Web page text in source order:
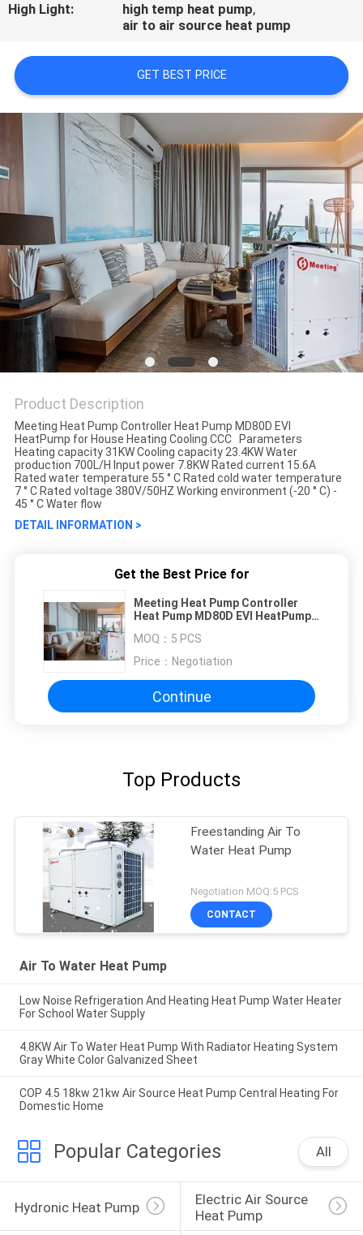
High Light:
high temp heat pump,
air to air source heat pump
GET BEST PRICE
Product Description
Meeting Heat Pump Controller Heat Pump MD80D EVI
HeatPump for House Heating Cooling CCC Parameters
Heating capacity 31KW Cooling capacity 23.4KW Water
production 700L/H Input power 7.8KW Rated current 15.6A
Rated water temperature 55 ° C Rated cold water temperature
7 ° C Rated voltage 380V/50HZ Working environment (-20 ° C) -
45 ° C Water flow
DETAIL INFORMATION >
Get the Best Price for
Meeting Heat Pump Controller
Heat Pump MD80D EVI HeatPump
MOQ： 5 PCS
Price： Negotiation
Continue
Top Products
Freestanding Air To
Water Heat Pump
Negotiation MOQ:5 PCS
CONTACT
Air To Water Heat Pump
Low Noise Refrigeration And Heating Heat Pump Water Heater
For School Water Supply
4.8KW Air To Water Heat Pump With Radiator Heating System
Gray White Color Galvanized Sheet
COP 4.5 18kw 21kw Air Source Heat Pump Central Heating For
Domestic Home
Popular Categories All
Hydronic Heat Pump
Electric Air Source
Heat Pump